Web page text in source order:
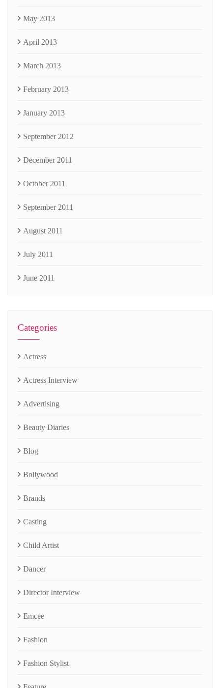
May 2013
April 2013
March 2013
February 2013
January 2013
September 2012
December 2011
October 2011
September 2011
August 2011
July 2011
June 2011
Categories
Actress
Actress Interview
Advertising
Beauty Diaries
Blog
Bollywood
Brands
Casting
Child Artist
Dancer
Director Interview
Emcee
Fashion
Fashion Stylist